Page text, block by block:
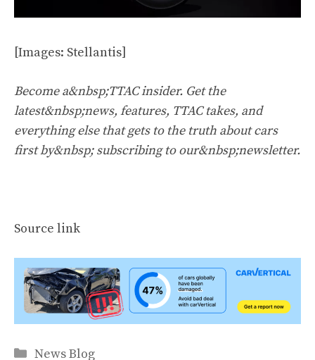
[Images: Stellantis]
Become a&nbsp;TTAC insider. Get the
latest&nbsp;news, features, TTAC takes, and
everything else that gets to the truth about cars
first by&nbsp; subscribing to our&nbsp;newsletter.
Source link
Categories
News Blog